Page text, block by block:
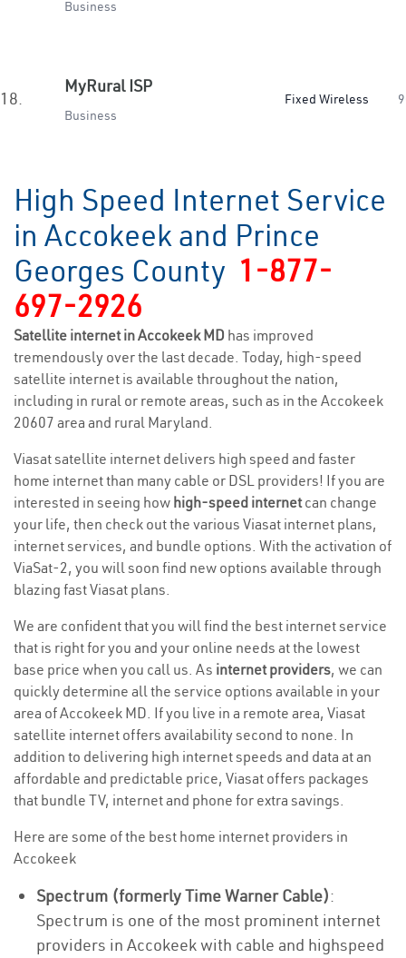
Business
18.
MyRural ISP
Business
Fixed Wireless
High Speed Internet Service
in Accokeek and Prince
Georges County 1-877-
697-2926
Satellite internet in Accokeek MD has improved
tremendously over the last decade. Today, high-speed
satellite internet is available throughout the nation,
including in rural or remote areas, such as in the Accokeek
20607 area and rural Maryland.
Viasat satellite internet delivers high speed and faster
home internet than many cable or DSL providers! If you are
interested in seeing how high-speed internetcan change
your life, then check out the various Viasat internet plans,
internet services, and bundle options. With the activation of
ViaSat-2, you will soon find new options available through
blazing fast Viasat plans.
We are confident that you will find the best internet service
that is right for you and your online needs at the lowest
base price when you call us. As internet providers, we can
quickly determine all the service options available in your
area of Accokeek MD. If you live in a remote area, Viasat
satellite internet offers availability second to none. In
addition to delivering high internet speeds and data at an
affordable and predictable price, Viasat offers packages
that bundle TV, internet and phone for extra savings.
Here are some of the best home internet providers in
Accokeek
Spectrum (formerly Time Warner Cable):
Spectrum is one of the most prominent internet
providers in Accokeek with cable and highspeed